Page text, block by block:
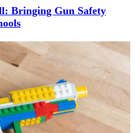
Bringing Gun Safety